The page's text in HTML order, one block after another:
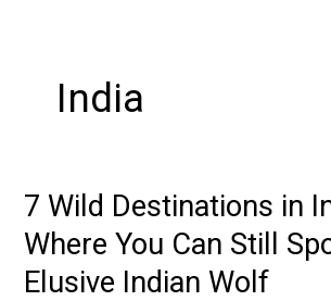
India
7 Wild Destinations in
Where You Can Still
Elusive Indian Wolf
7
Destinations
in